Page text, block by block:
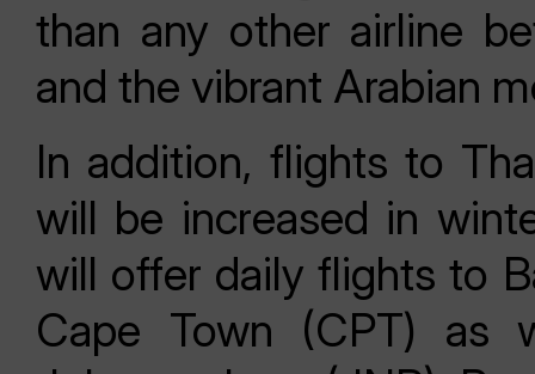
than any other airline
and the vibrant Arabian
In addition, flights to
will be increased in
will offer daily flights to
Cape Town (CPT) as